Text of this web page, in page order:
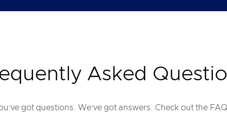
Asked
got questions. We’ve got answers. Check out the